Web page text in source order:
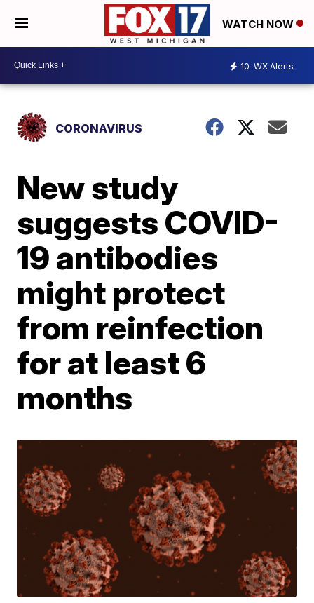
WATCH NOW
10 WX Alerts
CORONAVIRUS
New study
suggests COVID-
19 antibodies
might protect
from reinfection
for at least 6
months